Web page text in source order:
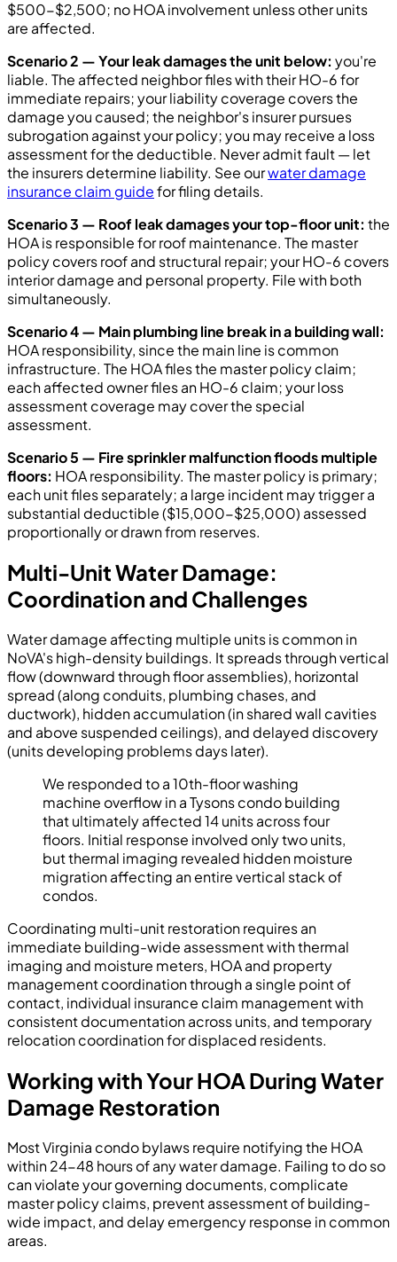
$500-$2,500; no HOA involvement unless other units
are affected.
Scenario 2 — Your leak damages the unit below: you're
liable. The affected neighbor files with their HO-6 for
immediate repairs; your liability coverage covers the
damage you caused; the neighbor's insurer pursues
subrogation against your policy; you may receive a loss
assessment for the deductible. Never admit fault — let
the insurers determine liability. See ourwater damage
insurance claim guidefor filing details.
Scenario 3 — Roof leak damages your top-floor unit: the
HOA is responsible for roof maintenance. The master
policy covers roof and structural repair; your HO-6 covers
interior damage and personal property. File with both
simultaneously.
Scenario 4 — Main plumbing line break in a building wall:
HOA responsibility, since the main line is common
infrastructure. The HOA files the master policy claim;
each affected owner files an HO-6 claim; your loss
assessment coverage may cover the special
assessment.
Scenario 5 — Fire sprinkler malfunction floods multiple
floors: HOA responsibility. The master policy is primary;
each unit files separately; a large incident may trigger a
substantial deductible ($15,000-$25,000) assessed
proportionally or drawn from reserves.
Multi-Unit Water Damage:
Coordination and Challenges
Water damage affecting multiple units is common in
NoVA's high-density buildings. It spreads through vertical
flow (downward through floor assemblies), horizontal
spread (along conduits, plumbing chases, and
ductwork), hidden accumulation (in shared wall cavities
and above suspended ceilings), and delayed discovery
(units developing problems days later).
We responded to a 10th-floor washing
machine overflow in a Tysons condo building
that ultimately affected 14 units across four
floors. Initial response involved only two units,
but thermal imaging revealed hidden moisture
migration affecting an entire vertical stack of
condos.
Coordinating multi-unit restoration requires an
immediate building-wide assessment with thermal
imaging and moisture meters, HOA and property
management coordination through a single point of
contact, individual insurance claim management with
consistent documentation across units, and temporary
relocation coordination for displaced residents.
Working with Your HOA During Water
Damage Restoration
Most Virginia condo bylaws require notifying the HOA
within 24-48 hours of any water damage. Failing to do so
can violate your governing documents, complicate
master policy claims, prevent assessment of building-
wide impact, and delay emergency response in common
areas.